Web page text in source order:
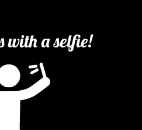
with a selfie!